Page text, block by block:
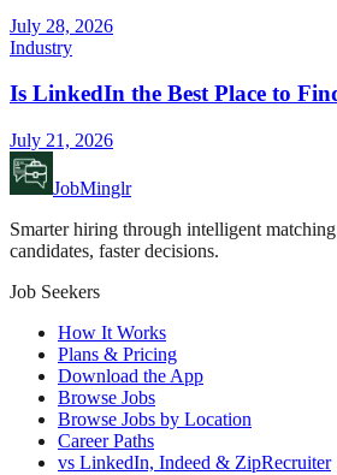
July 28, 2026
Industry
Is LinkedIn the Best Place to
July 21, 2026
JobMinglr
Smarter hiring through intelligent
candidates, faster decisions.
Job Seekers
How It Works
Plans & Pricing
Download the App
Browse Jobs
Browse Jobs by Location
Career Paths
vs LinkedIn, Indeed & ZipRecruiter